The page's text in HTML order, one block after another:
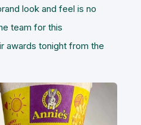
look and feel is no
team for this
awards tonight from the